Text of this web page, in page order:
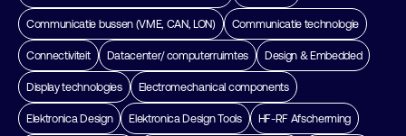
Communicatie bussen (VME, CAN, LON) Communicatie technologie
Connectiviteit Datacenter/ computerruimtes Design & Embedded
Display technologies Electromechanical components
Elektronica Design Elektronica Design Tools HF-RF Afscherming